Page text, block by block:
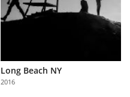
Long Beach NY
2016